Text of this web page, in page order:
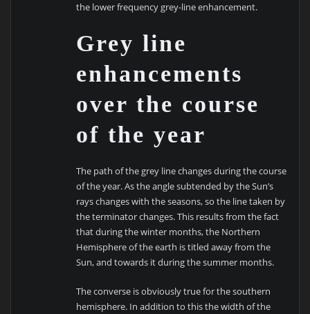
the lower frequency grey-line enhancement.
Grey line
enhancements
over the course
of the year
The path of the grey line changes during the course
of the year. As the angle subtended by the Sun’s
rays changes with the seasons, so the line taken by
the terminator changes. This results from the fact
that during the winter months, the Northern
Hemisphere of the earth is titled away from the
Sun, and towards it during the summer months.
The converse is obviously true for the southern
hemisphere. In addition to this the width of the